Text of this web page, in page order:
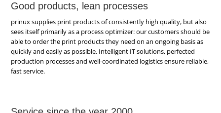
Good products, lean processes
prinux supplies print products of consistently high quality, but also
sees itself primarily as a process optimizer: our customers should be
able to order the print products they need on an ongoing basis as
quickly and easily as possible. Intelligent IT solutions, perfected
production processes and well-coordinated logistics ensure reliable,
fast service.